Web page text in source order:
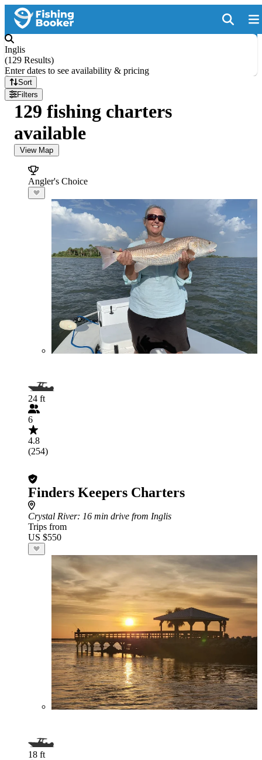
Inglis
(129 Results)
Enter dates to see availability & pricing
Sort
Filters
129 fishing charters
available
View Map
Angler's Choice
24 ft
6
4.8
(254)
Finders Keepers Charters
Crystal River: 16 min drive from Inglis
Trips from
US $550
18 ft